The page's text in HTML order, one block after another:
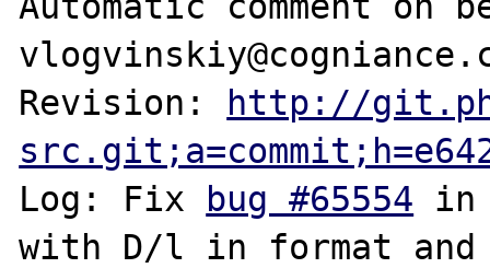
Revision:
http://
Log: Fix
bug #65554 in
with D/l in format and